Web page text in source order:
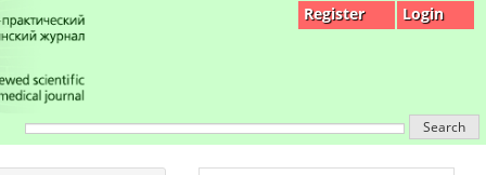
Register Login
Search